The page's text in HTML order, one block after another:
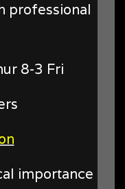
professional
8-3 Fri
importance